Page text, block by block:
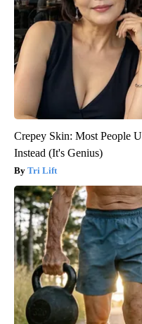
Crepey Skin: Most People
Instead (It's Genius)
Tri Lift